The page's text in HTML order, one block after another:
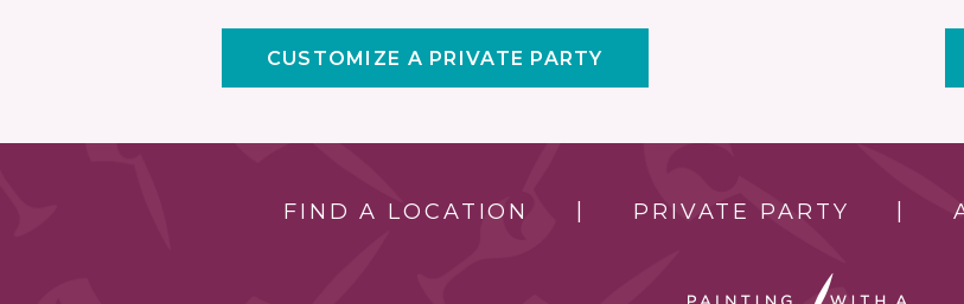
CUSTOMIZE A PRIVATE PARTY
FIND A LOCATION PRIVATE PARTY